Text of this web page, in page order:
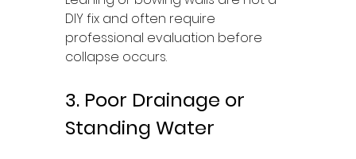
DIY fix and often require
professional evaluation before
collapse occurs.
3. Poor Drainage or
Standing Water